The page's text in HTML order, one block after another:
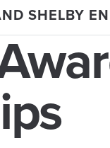
SHELBY